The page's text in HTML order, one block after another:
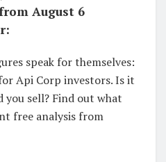
August 6
speak for themselves:
Api Corp investors. Is it
sell? Find out what
free analysis from